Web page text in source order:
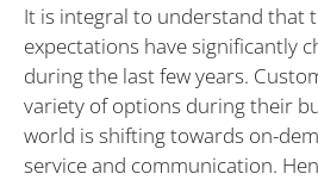
It is integral to understand that
expectations have significantly
during the last few years.
variety of options during their
world is shifting towards on-
service and communication.